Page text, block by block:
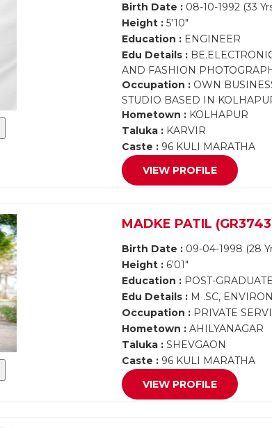
Birth Date : 08-10-1992 (33
Height : 5'10"
Education : ENGINEER
Edu Details :
AND FASHION
Occupation : OWN
STUDIO BASED IN
Hometown : KOLHAPUR
Taluka : KARVIR
Caste : 96 KULI MARATHA
VIEW PROFILE
MADKE PATIL
Birth Date : 09-04-1998 (28
Height : 6'01"
Education : POST-GRADUATE
Edu Details : M .SC,
Occupation : PRIVATE
Hometown : AHILYANAGAR
Taluka : SHEVGAON
Caste : 96 KULI MARATHA
VIEW PROFILE